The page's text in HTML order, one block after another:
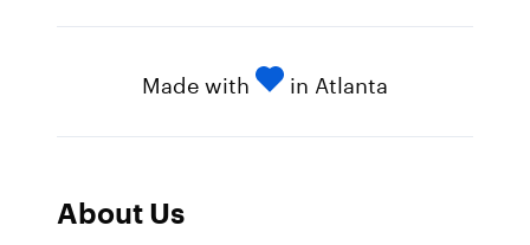
Made with in Atlanta
About Us